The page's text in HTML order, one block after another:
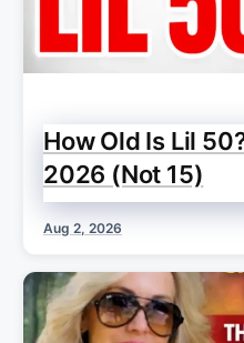
How Old Is Lil
2026 (Not 15)
Aug 2, 2026